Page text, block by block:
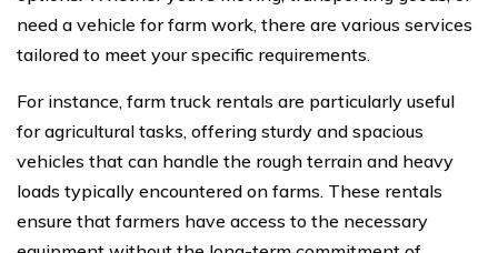
need a vehicle for farm work, there are various services
tailored to meet your specific requirements.
For instance, farm truck rentals are particularly useful
for agricultural tasks, offering sturdy and spacious
vehicles that can handle the rough terrain and heavy
loads typically encountered on farms. These rentals
ensure that farmers have access to the necessary